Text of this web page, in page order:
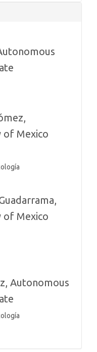
of Mexico
of Mexico
Autonomous